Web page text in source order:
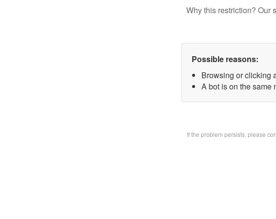
Why this restriction? Our
Possible reasons:
Browsing or clicking
A bot is on the same
If the problem persists, please